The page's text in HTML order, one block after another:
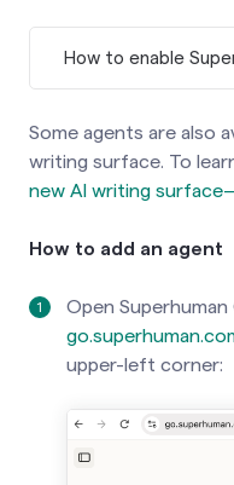
How to enable
switch on the
option in the
settings:
Some agents are also
writing surface. To
new AI writing
How to add an agent
Open
upper-left corner: